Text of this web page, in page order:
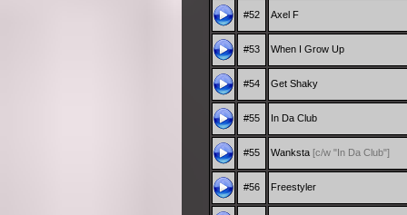
#52 Axel F
#53 When I Grow Up
#54 Get Shaky
#55 In Da Club
#55 Wanksta [c/w "In Da Club"]
#56 Freestyler